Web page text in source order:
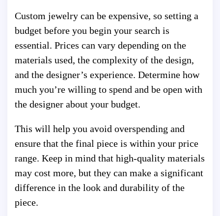
Custom jewelry can be expensive, so setting a
budget before you begin your search is
essential. Prices can vary depending on the
materials used, the complexity of the design,
and the designer’s experience. Determine how
much you’re willing to spend and be open with
the designer about your budget.
This will help you avoid overspending and
ensure that the final piece is within your price
range. Keep in mind that high-quality materials
may cost more, but they can make a significant
difference in the look and durability of the
piece.